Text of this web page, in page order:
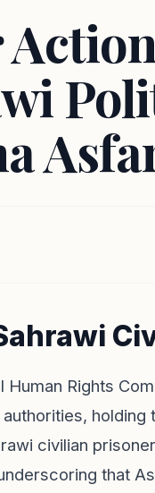
Rights
civilian
that